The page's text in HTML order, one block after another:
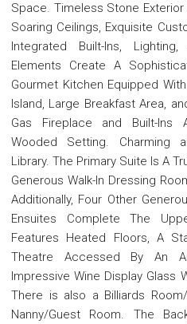
Space. Timeless Stone
Soaring Ceilings, Exquisite
Integrated Built-Ins,
Elements Create A
Gourmet Kitchen Equipped
Island, Large Breakfast Area,
Gas Fireplace and Built-Ins
Wooded Setting. Charming
Library. The Primary Suite Is A
Generous Walk-In Dressing
Additionally, Four Other
Ensuites Complete The
Features Heated Floors, A
Theatre Accessed By An
Impressive Wine Display Glass
There is also a Billiards
Nanny/Guest Room. The